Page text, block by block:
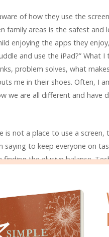
of how they use the
family areas is the safest and
enjoying the apps they
and use the iPad?” What
problem solves, what
me in their shoes. Often, I
we are all different and have
not a place to use a
saying to keep everyone on
the elusive balance.
setting aside time for
creating art together,
all of the topics above.
to establish your family’s